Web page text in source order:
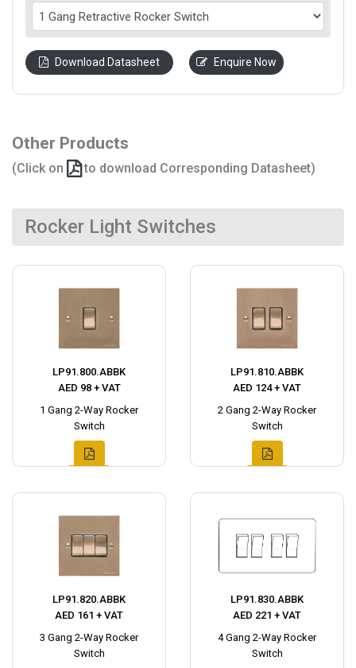
Download Datasheet Enquire Now
Other Products
(Click on to download Corresponding Datasheet)
Rocker Light Switches
LP91.800.ABBK
AED 98 + VAT
1 Gang 2-Way Rocker
Switch
LP91.810.ABBK
AED 124 + VAT
2 Gang 2-Way Rocker
Switch
LP91.820.ABBK
AED 161 + VAT
3 Gang 2-Way Rocker
Switch
LP91.830.ABBK
AED 221 + VAT
4 Gang 2-Way Rocker
Switch